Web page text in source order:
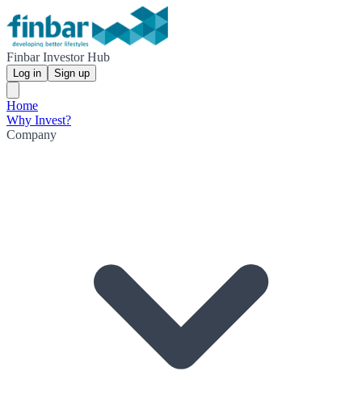
Finbar Investor Hub
Log in Sign up
Home
Why Invest?
Company